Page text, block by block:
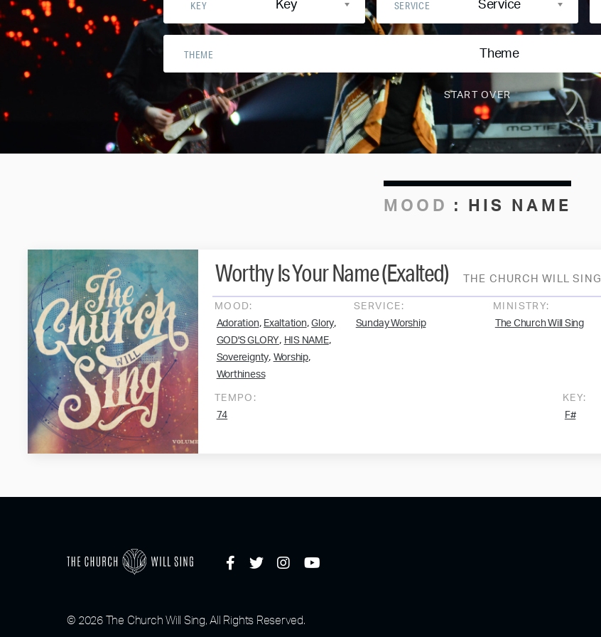
KEY Key SERVICE Service
THEME Theme
MOOD : HIS NAME
THE CHURCH WILL SING
Worthy Is Your Name (Exalted)
MOOD:
Adoration, Exaltation, Glory,
GOD'S GLORY, HIS NAME,
Sovereignty, Worship,
Worthiness
SERVICE:
Sunday Worship
MINISTRY:
The Church Will Sing
TEMPO:
74
KEY:
F#
© 2026 The Church Will Sing, All Rights Reserved.